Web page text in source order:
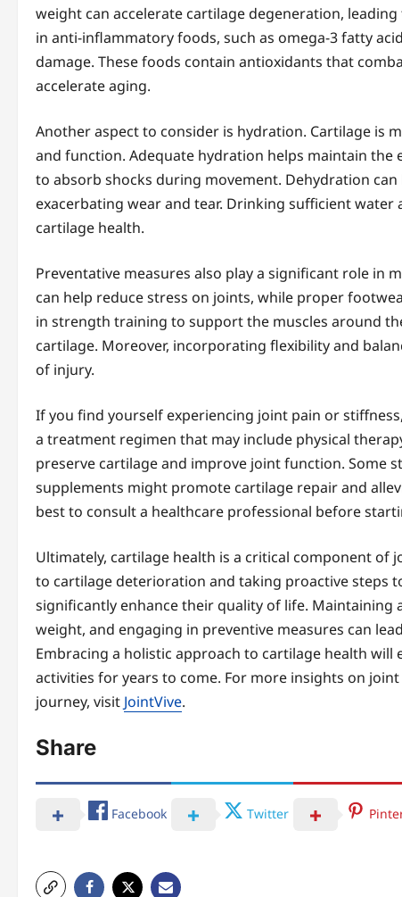
weight can accelerate cartilage degeneration,
in anti-inflammatory foods, such as omega-3 fatty
damage. These foods contain antioxidants that
accelerate aging.
Another aspect to consider is hydration. Cartilage is
and function. Adequate hydration helps maintain
to absorb shocks during movement. Dehydration
exacerbating wear and tear. Drinking sufficient
cartilage health.
Preventative measures also play a significant role in
can help reduce stress on joints, while proper
in strength training to support the muscles around
cartilage. Moreover, incorporating flexibility and
of injury.
If you find yourself experiencing joint pain or
a treatment regimen that may include physical
preserve cartilage and improve joint function. Some
supplements might promote cartilage repair and
best to consult a healthcare professional before
Ultimately, cartilage health is a critical component
to cartilage deterioration and taking proactive steps
significantly enhance their quality of life.
weight, and engaging in preventive measures can
Embracing a holistic approach to cartilage health
activities for years to come. For more insights on
journey, visit JointVive.
Share
Facebook Twitter